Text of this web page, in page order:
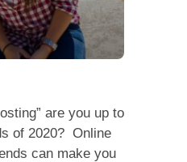
are you up to
of 2020? Online
can make you